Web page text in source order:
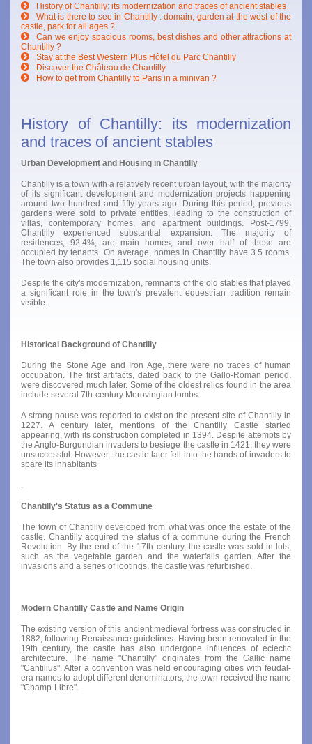
History of Chantilly: its modernization and traces of ancient stables
What is there to see in Chantilly : domain, garden at the west of the
castle, park for all ages ?
Can we enjoy spacious rooms, best dishes and other attractions at
Chantilly ?
Stay at the Best Western Plus Hôtel du Parc Chantilly
Discover the Château de Chantilly
How to get from Chantilly to Paris in a minivan ?
History of Chantilly: its modernization
and traces of ancient stables
Urban Development and Housing in Chantilly
Chantilly is a town with a relatively recent urban layout, with the majority
of its significant development and modernization projects happening
around two hundred and fifty years ago. During this period, previous
gardens were sold to private entities, leading to the construction of
villas, contemporary homes, and apartment buildings. Post-1799,
Chantilly experienced substantial expansion. The majority of
residences, 92.4%, are main homes, and over half of these are
occupied by tenants. On average, homes in Chantilly have 3.5 rooms.
The town also provides 1,115 social housing units.
Despite the city's modernization, remnants of the old stables that played
a significant role in the town's prevalent equestrian tradition remain
visible.
Historical Background of Chantilly
During the Stone Age and Iron Age, there were no traces of human
occupation. The first artifacts, dated back to the Gallo-Roman period,
were discovered much later. Some of the oldest relics found in the area
include several 7th-century Merovingian tombs.
A strong house was reported to exist on the present site of Chantilly in
1227. A century later, mentions of the Chantilly Castle started
appearing, with its construction completed in 1394. Despite attempts by
the Anglo-Burgundian invaders to besiege the castle in 1421, they were
unsuccessful. However, the castle later fell into the hands of invaders to
spare its inhabitants
Chantilly's Status as a Commune
The town of Chantilly developed from what was once the estate of the
castle. Chantilly acquired the status of a commune during the French
Revolution. By the end of the 17th century, the castle was sold in lots,
such as the vegetable garden and the waterfalls garden. After the
invasions and a series of lootings, the castle was refurbished.
Modern Chantilly Castle and Name Origin
The existing version of this ancient medieval fortress was constructed in
1882, following Renaissance guidelines. Having been renovated in the
19th century, the castle has also undergone influences of eclectic
architecture. The name "Chantilly" originates from the Gallic name
"Cantilius". After a convention was held encouraging cities with feudal-
era names to adopt different denominators, the town received the name
"Champ-Libre".